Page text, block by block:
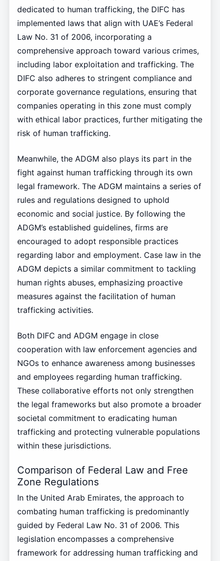
dedicated to human trafficking, the DIFC has
implemented laws that align with UAE’s Federal
Law No. 31 of 2006, incorporating a
comprehensive approach toward various crimes,
including labor exploitation and trafficking. The
DIFC also adheres to stringent compliance and
corporate governance regulations, ensuring that
companies operating in this zone must comply
with ethical labor practices, further mitigating the
risk of human trafficking.
Meanwhile, the ADGM also plays its part in the
fight against human trafficking through its own
legal framework. The ADGM maintains a series of
rules and regulations designed to uphold
economic and social justice. By following the
ADGM’s established guidelines, firms are
encouraged to adopt responsible practices
regarding labor and employment. Case law in the
ADGM depicts a similar commitment to tackling
human rights abuses, emphasizing proactive
measures against the facilitation of human
trafficking activities.
Both DIFC and ADGM engage in close
cooperation with law enforcement agencies and
NGOs to enhance awareness among businesses
and employees regarding human trafficking.
These collaborative efforts not only strengthen
the legal frameworks but also promote a broader
societal commitment to eradicating human
trafficking and protecting vulnerable populations
within these jurisdictions.
Comparison of Federal Law and Free
Zone Regulations
In the United Arab Emirates, the approach to
combating human trafficking is predominantly
guided by Federal Law No. 31 of 2006. This
legislation encompasses a comprehensive
framework for addressing human trafficking and